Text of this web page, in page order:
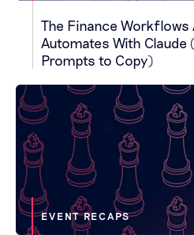
The Finance
Automates With Claude
Prompts to Copy)
EVENT RECAPS